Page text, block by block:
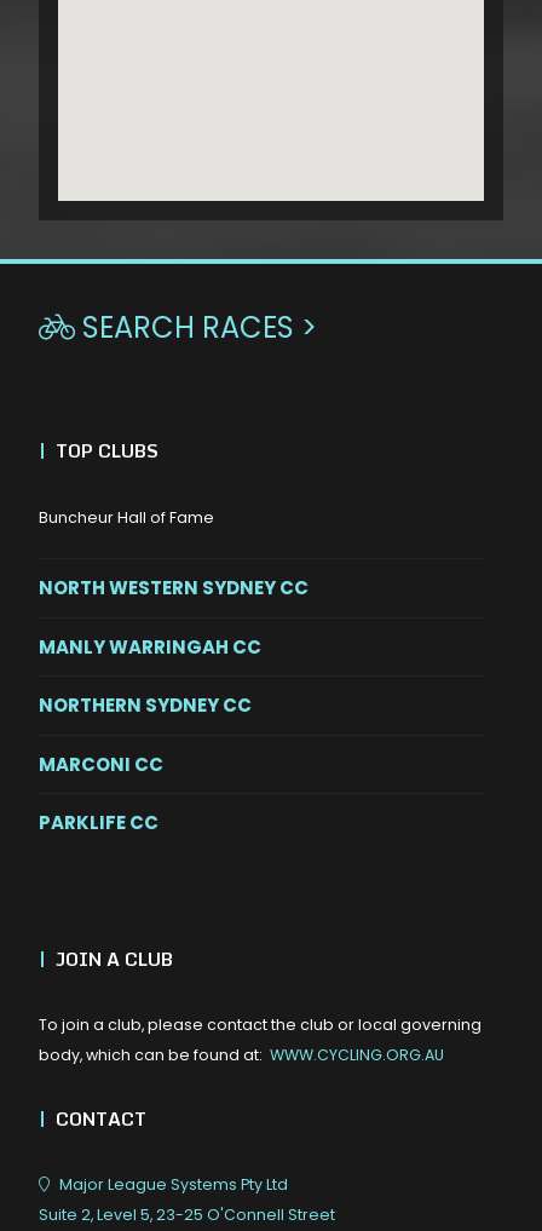
 SEARCH RACES >
| TOP CLUBS
Buncheur Hall of Fame
NORTH WESTERN SYDNEY CC
MANLY WARRINGAH CC
NORTHERN SYDNEY CC
MARCONI CC
PARKLIFE CC
| JOIN A CLUB
To join a club, please contact the club or local governing
body, which can be found at: WWW.CYCLING.ORG.AU
| CONTACT
Major League Systems Pty Ltd
Suite 2, Level 5, 23-25 O'Connell Street